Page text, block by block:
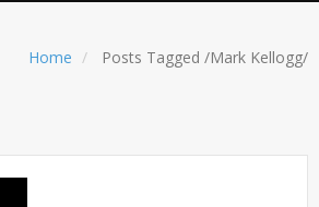
Home Posts Tagged /Mark Kellogg/